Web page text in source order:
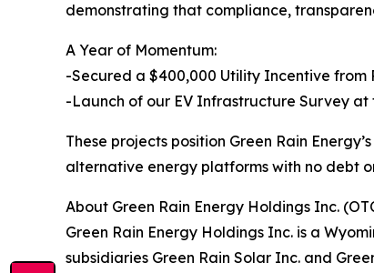
demonstrating that compliance,
A Year of Momentum:
-Secured a $400,000 Utility Incentive from
-Launch of our EV Infrastructure Survey
These projects position Green Rain
alternative energy platforms with no debt
About Green Rain Energy Holdings Inc.
Green Rain Energy Holdings Inc. is a
subsidiaries Green Rain Solar Inc. and